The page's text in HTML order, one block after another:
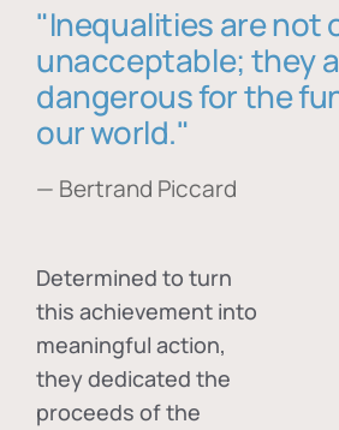
"Inequalities are not
unacceptable; they
dangerous for the
our world."
— Bertrand Piccard
Determined to turn
this achievement into
meaningful action,
they dedicated the
proceeds of the